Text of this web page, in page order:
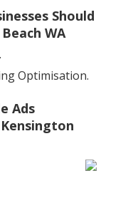
Should
WA
Optimisation.
Ads